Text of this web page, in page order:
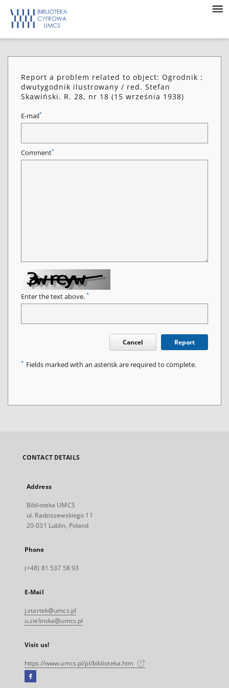
Report a problem related to object: Ogrodnik :
dwutygodnik ilustrowany / red. Stefan
Skawiński. R. 28, nr 18 (15 września 1938)
E-mail*
Comment*
Enter the text above. *
Cancel Report
* Fields marked with an asterisk are required to complete.
CONTACT DETAILS
Address
Biblioteka UMCS
ul. Radziszewskiego 11
20-031 Lublin, Poland
Phone
(+48) 81 537 58 93
E-Mail
j.startek@umcs.pl
u.zielinska@umcs.pl
Visit us!
https://www.umcs.pl/pl/biblioteka.htm
Facebook